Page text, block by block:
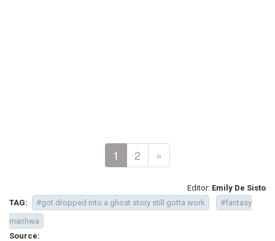
1 2 »
Editor: Emily De Sisto
TAG:
#got dropped into a ghost story still gotta work
#fantasy
manhwa
Source: